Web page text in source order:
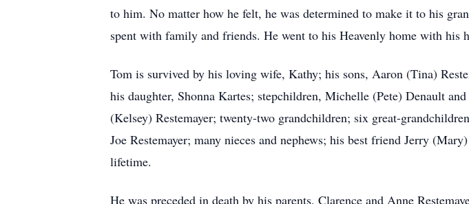
to him. No matter how he felt, he was determined to make it to his
spent with family and friends. He went to his Heavenly home with his
Tom is survived by his loving wife, Kathy; his sons, Aaron (Tina)
his daughter, Shonna Kartes; stepchildren, Michelle (Pete) Denault
(Kelsey) Restemayer; twenty-two grandchildren; six great-
Joe Restemayer; many nieces and nephews; his best friend Jerry
lifetime.
He was preceded in death by his parents, Clarence and Anne